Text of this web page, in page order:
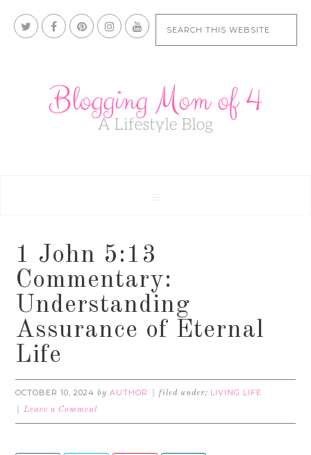
1 John 5:13
Commentary:
Understanding
Assurance of Eternal
Life
OCTOBER 10, 2024 byAUTHOR filed under: LIVING LIFE
Leave a Comment